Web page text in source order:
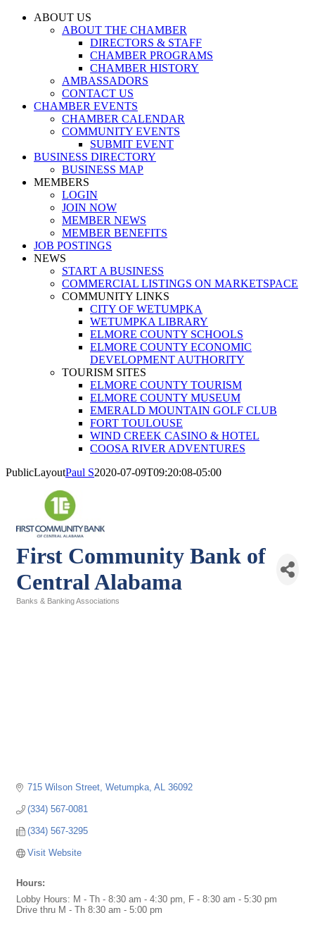
ABOUT US
ABOUT THE CHAMBER
DIRECTORS & STAFF
CHAMBER PROGRAMS
CHAMBER HISTORY
AMBASSADORS
CONTACT US
CHAMBER EVENTS
CHAMBER CALENDAR
COMMUNITY EVENTS
SUBMIT EVENT
BUSINESS DIRECTORY
BUSINESS MAP
MEMBERS
LOGIN
JOIN NOW
MEMBER NEWS
MEMBER BENEFITS
JOB POSTINGS
NEWS
START A BUSINESS
COMMERCIAL LISTINGS ON MARKETSPACE
COMMUNITY LINKS
CITY OF WETUMPKA
WETUMPKA LIBRARY
ELMORE COUNTY SCHOOLS
ELMORE COUNTY ECONOMIC
DEVELOPMENT AUTHORITY
TOURISM SITES
ELMORE COUNTY TOURISM
ELMORE COUNTY MUSEUM
EMERALD MOUNTAIN GOLF CLUB
FORT TOULOUSE
WIND CREEK CASINO & HOTEL
COOSA RIVER ADVENTURES
PublicLayoutPaul S2020-07-09T09:20:08-05:00
First Community Bank of
Central Alabama
Banks & Banking Associations
715 Wilson Street Wetumpka AL 36092
(334) 567-0081
(334) 567-3295
Visit Website
Hours:
Lobby Hours: M - Th - 8:30 am - 4:30 pm, F - 8:30 am - 5:30 pm
Drive thru M - Th 8:30 am - 5:00 pm